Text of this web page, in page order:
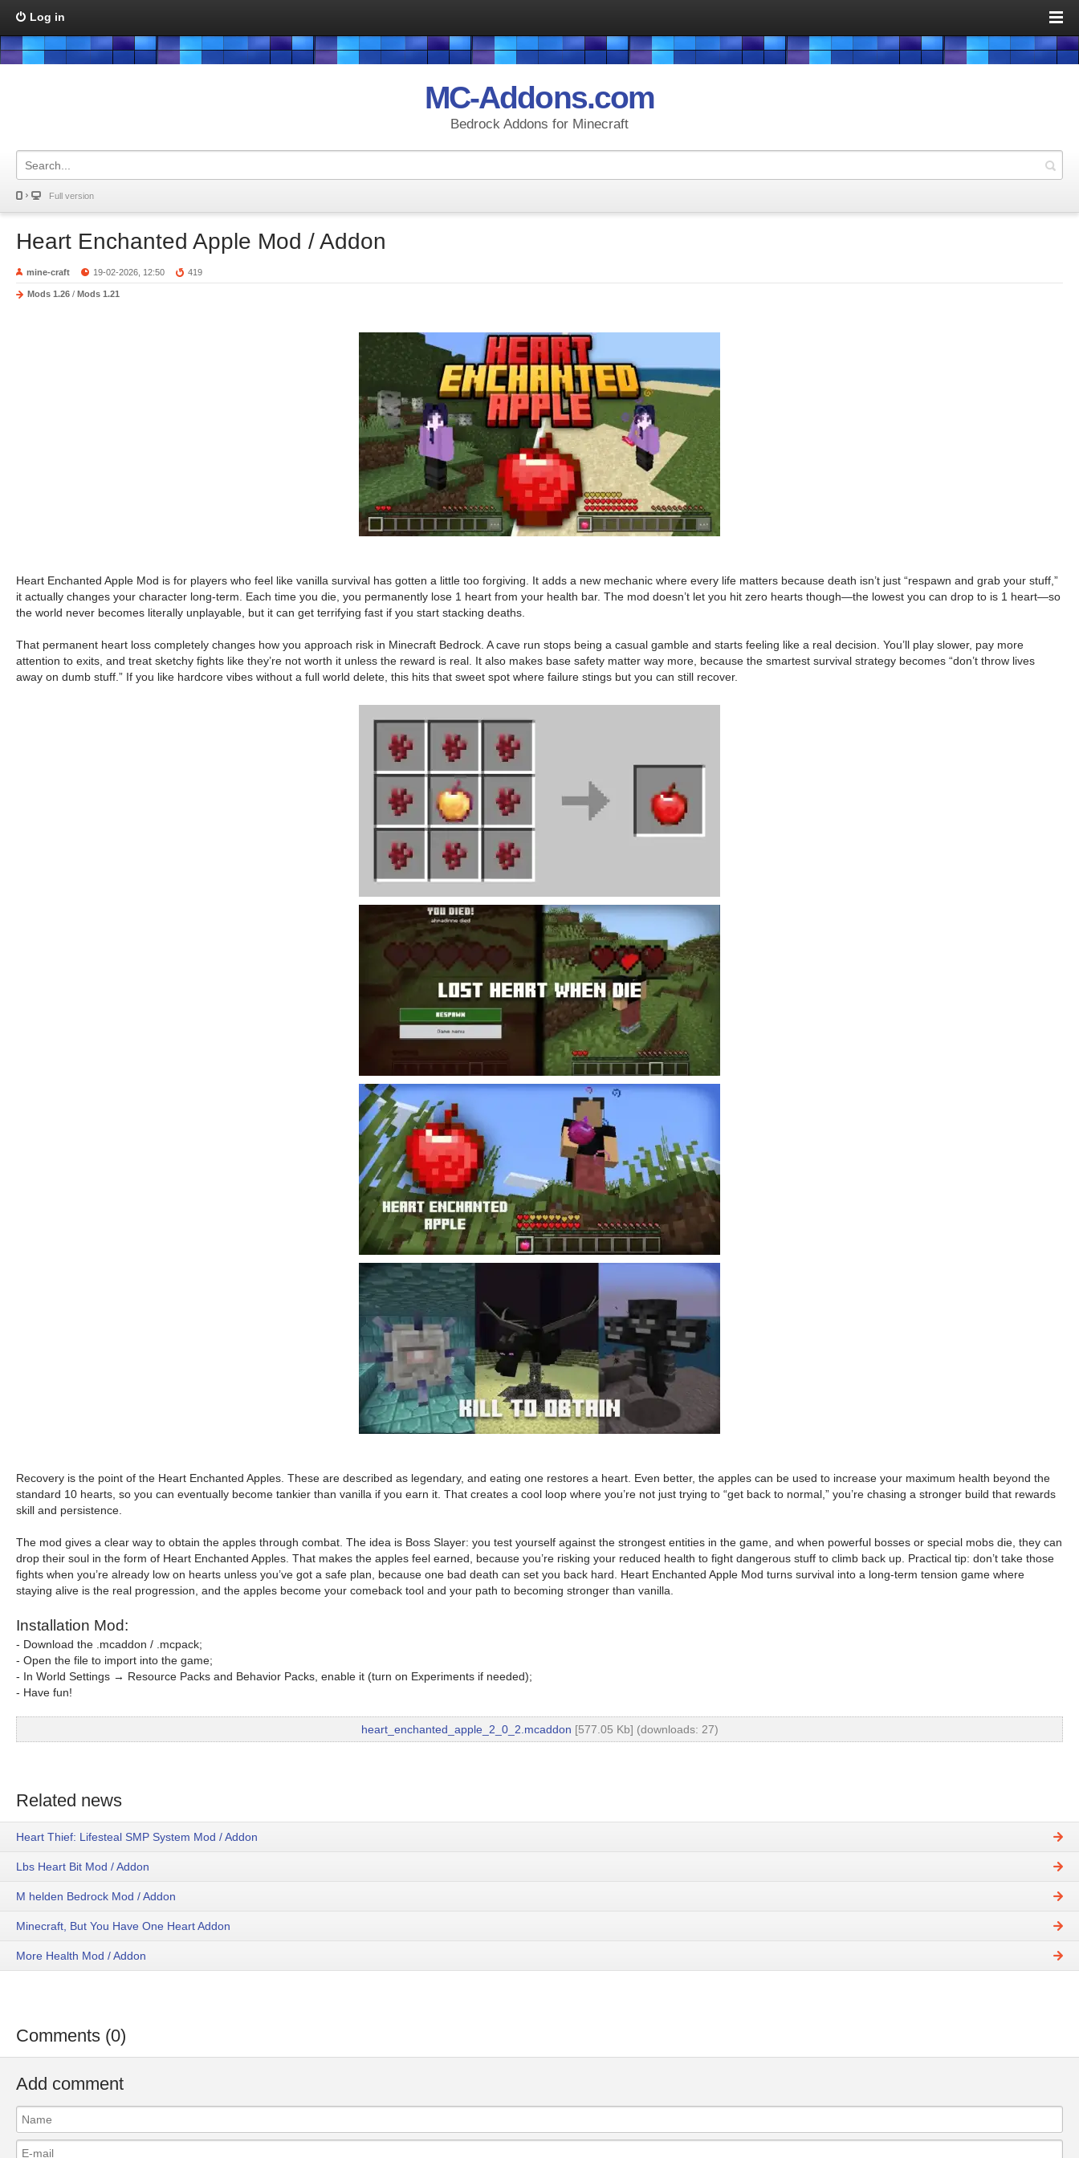
Log in
MC-Addons.com
Bedrock Addons for Minecraft
Full version
Heart Enchanted Apple Mod / Addon
mine-craft 19-02-2026, 12:50 419
Mods 1.26 / Mods 1.21
Heart Enchanted Apple Mod is for players who feel like vanilla survival has gotten a little too forgiving. It adds a new mechanic where every life matters because death isn’t just “respawn and grab your stuff,”
it actually changes your character long-term. Each time you die, you permanently lose 1 heart from your health bar. The mod doesn’t let you hit zero hearts though—the lowest you can drop to is 1 heart—so
the world never becomes literally unplayable, but it can get terrifying fast if you start stacking deaths.
That permanent heart loss completely changes how you approach risk in Minecraft Bedrock. A cave run stops being a casual gamble and starts feeling like a real decision. You’ll play slower, pay more
attention to exits, and treat sketchy fights like they’re not worth it unless the reward is real. It also makes base safety matter way more, because the smartest survival strategy becomes “don’t throw lives
away on dumb stuff.” If you like hardcore vibes without a full world delete, this hits that sweet spot where failure stings but you can still recover.
Recovery is the point of the Heart Enchanted Apples. These are described as legendary, and eating one restores a heart. Even better, the apples can be used to increase your maximum health beyond the
standard 10 hearts, so you can eventually become tankier than vanilla if you earn it. That creates a cool loop where you’re not just trying to “get back to normal,” you’re chasing a stronger build that rewards
skill and persistence.
The mod gives a clear way to obtain the apples through combat. The idea is Boss Slayer: you test yourself against the strongest entities in the game, and when powerful bosses or special mobs die, they can
drop their soul in the form of Heart Enchanted Apples. That makes the apples feel earned, because you’re risking your reduced health to fight dangerous stuff to climb back up. Practical tip: don’t take those
fights when you’re already low on hearts unless you’ve got a safe plan, because one bad death can set you back hard. Heart Enchanted Apple Mod turns survival into a long-term tension game where
staying alive is the real progression, and the apples become your comeback tool and your path to becoming stronger than vanilla.
Installation Mod:
- Download the .mcaddon / .mcpack;
- Open the file to import into the game;
- In World Settings → Resource Packs and Behavior Packs, enable it (turn on Experiments if needed);
- Have fun!
heart_enchanted_apple_2_0_2.mcaddon [577.05 Kb] (downloads: 27)
Related news
Heart Thief: Lifesteal SMP System Mod / Addon
Lbs Heart Bit Mod / Addon
M helden Bedrock Mod / Addon
Minecraft, But You Have One Heart Addon
More Health Mod / Addon
Comments (0)
Add comment